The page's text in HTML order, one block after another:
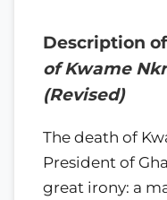
Description of
of Kwame
(Revised)
The death of
President of
great irony: a